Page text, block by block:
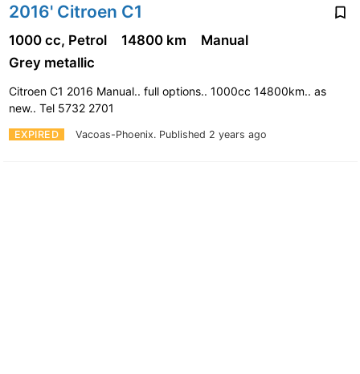
2016' Citroen C1
EXPIRED Vacoas-Phoenix. Published 2 years ago
1000 cc, Petrol 14800 km
Manual
Grey metallic
Citroen C1 2016 Manual.. full options.. 1000cc 14800km.. as
new.. Tel 5732 2701